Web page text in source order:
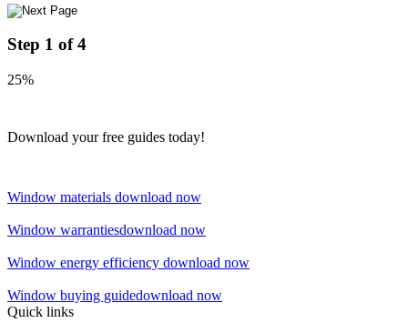
Step 1 of4
25%
Download your free guides today!
Window materials download now
Window warrantiesdownload now
Window energy efficiency download now
Window buying guidedownload now
Quick links